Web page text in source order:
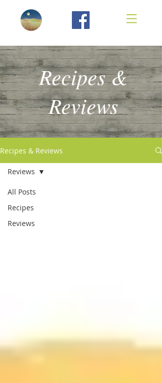
Recipes &
Reviews
Recipes & Reviews
All Posts
Recipes
Reviews
Reviews